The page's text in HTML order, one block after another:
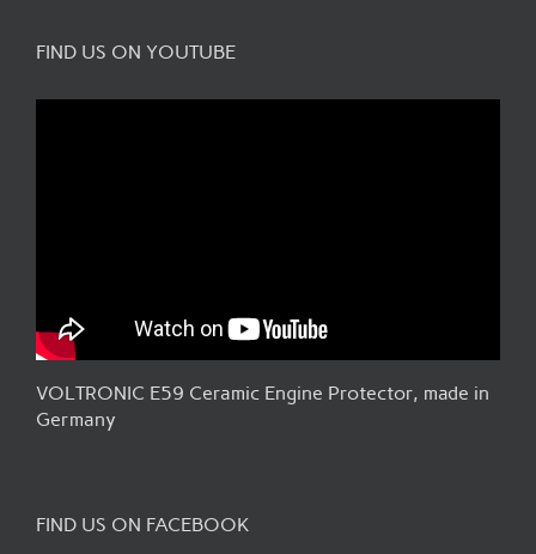
FIND US ON YOUTUBE
VOLTRONIC E59 Ceramic Engine Protector, made in
Germany
FIND US ON FACEBOOK